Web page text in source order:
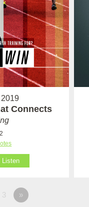
Connects
Listen
3 »